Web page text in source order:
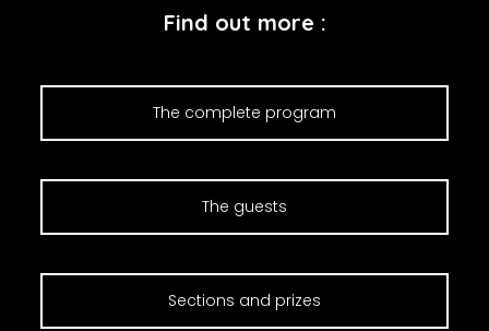
Find out more :
The complete program
The guests
Sections and prizes